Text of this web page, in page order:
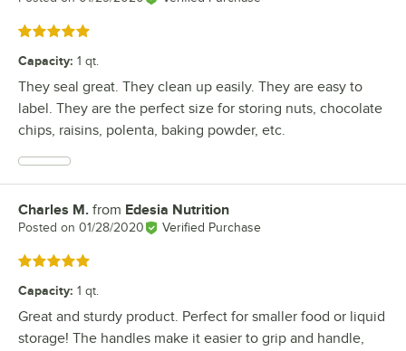
Rated 5 out of 5 stars
Capacity: 1 qt.
They seal great. They clean up easily. They are easy to
label. They are the perfect size for storing nuts, chocolate
chips, raisins, polenta, baking powder, etc.
Review by
Charles M. from Edesia Nutrition
Posted on 01/28/2020 Verified Purchase
Rated 5 out of 5 stars
Capacity: 1 qt.
Great and sturdy product. Perfect for smaller food or liquid
storage! The handles make it easier to grip and handle,